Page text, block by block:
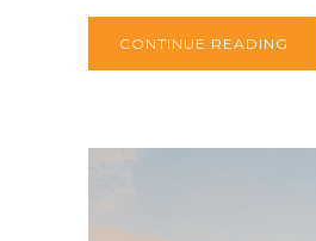
CONTINUE READING